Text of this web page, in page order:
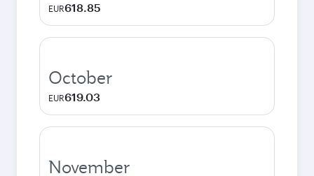
EUR618.85
October
EUR619.03
November